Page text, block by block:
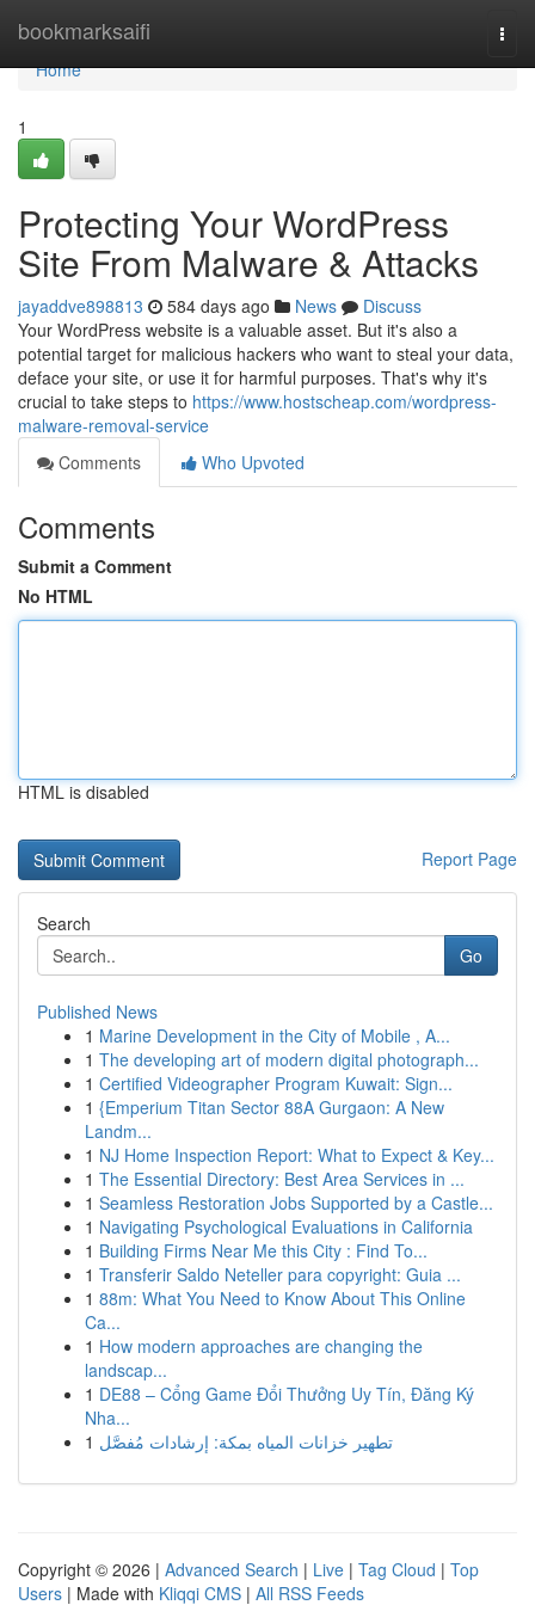
bookmarksaifi
Home
Home
1
Protecting Your WordPress
Site From Malware & Attacks
jayaddve898813 584 days ago News
Discuss
Your WordPress website is a valuable asset. But it's also a
potential target for malicious hackers who want to steal your data,
deface your site, or use it for harmful purposes. That's why it's
crucial to take steps to https://www.hostscheap.com/wordpress-
malware-removal-service
Comments
Who Upvoted
Comments
Submit a Comment
No HTML
HTML is disabled
Report Page
Search
Go
Published News
1 Marine Development in the City of Mobile , A...
1 The developing art of modern digital photograph...
1 Certified Videographer Program Kuwait: Sign...
1 {Emperium Titan Sector 88A Gurgaon: A New
Landm...
1 NJ Home Inspection Report: What to Expect & Key...
1 The Essential Directory: Best Area Services in ...
1 Seamless Restoration Jobs Supported by a Castle...
1 Navigating Psychological Evaluations in California
1 Building Firms Near Me this City : Find To...
1 Transferir Saldo Neteller para copyright: Guia ...
1 88m: What You Need to Know About This Online
Ca...
1 How modern approaches are changing the
landscap...
1 DE88 – Cổng Game Đổi Thưởng Uy Tín, Đăng Ký
Nha...
1 تطهير خزانات المياه بمكة: إرشادات مُفصَّل
Copyright © 2026 | Advanced Search | Live | Tag Cloud | Top
Users | Made with Kliqqi CMS | All RSS Feeds